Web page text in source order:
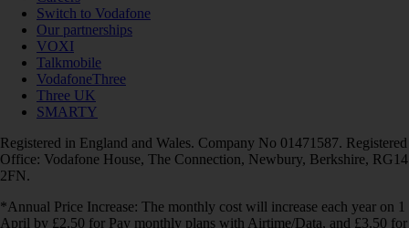
Switch to Vodafone
Our partnerships
VOXI
Talkmobile
VodafoneThree
Three UK
SMARTY
Registered in England and Wales. Company No 01471587. Registered
Office: Vodafone House, The Connection, Newbury, Berkshire, RG14
2FN.
*Annual Price Increase: The monthly cost will increase each year on 1
April by £2.50 for Pay monthly plans with Airtime/Data, and £3.50 for